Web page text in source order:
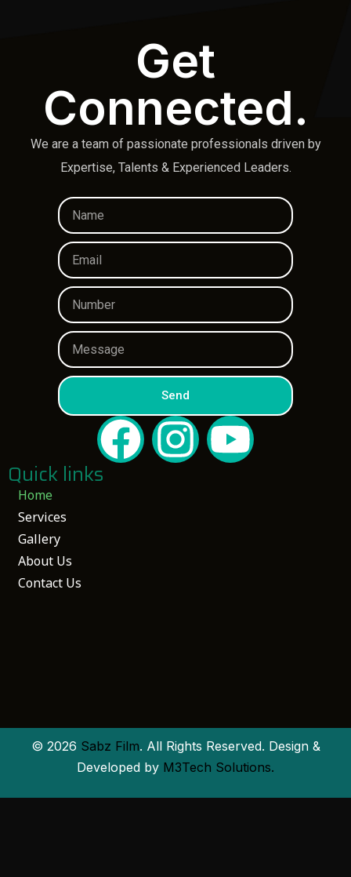
Get
Connected.
We are a team of passionate professionals driven by
Expertise, Talents & Experienced Leaders.
Send
Home
Services
Gallery
About Us
Contact Us
Quick links
© 2026 Sabz Film. All Rights Reserved. Design &
Developed by M3Tech Solutions.